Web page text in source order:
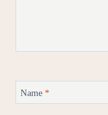
Name *